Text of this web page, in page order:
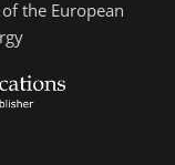
the European